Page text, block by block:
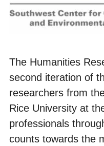
The Humanities
second iteration of
researchers from
Rice University at
professionals
counts towards the